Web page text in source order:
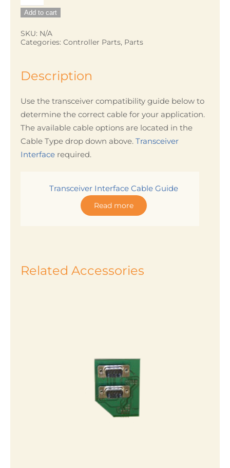
Interface
Cable
quantity
Add to cart
SKU: N/A
Categories: Controller Parts, Parts
Description
Use the transceiver compatibility guide below to
determine the correct cable for your application.
The available cable options are located in the
Cable Type drop down above. Transceiver
Interface required.
Transceiver Interface Cable Guide
Read more
Related Accessories